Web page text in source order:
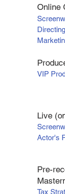
Online
VIP
Live
Actor's
Pre-
Tax